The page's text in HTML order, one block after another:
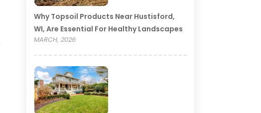
Why Topsoil Products Near Hustisford,
WI, Are Essential For Healthy Landscapes
MARCH, 2026